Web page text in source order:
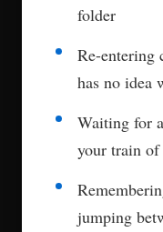
folder
Re-entering
has no idea
Waiting for
your train
jumping